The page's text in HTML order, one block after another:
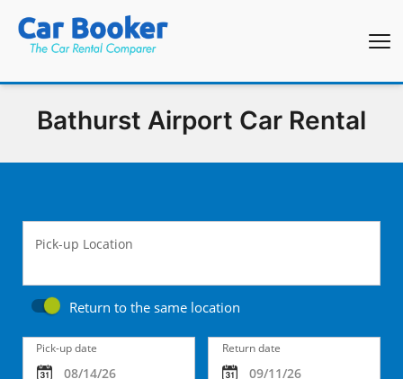
Pick-up Location
Return to the same location
Pick-up date Return date
Bathurst Airport Car Rental